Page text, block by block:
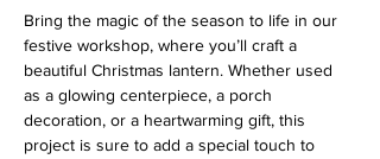
Bring the magic of the season to life in our
festive workshop, where you’ll craft a
beautiful Christmas lantern. Whether used
as a glowing centerpiece, a porch
decoration, or a heartwarming gift, this
project is sure to add a special touch to